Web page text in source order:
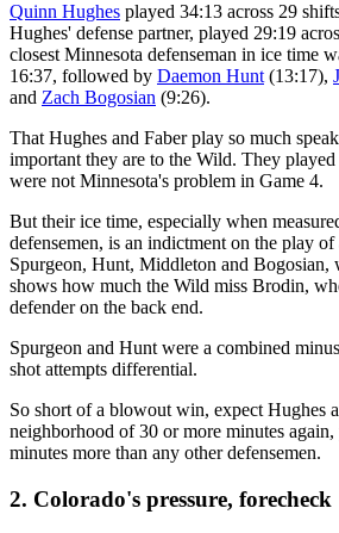
Quinn Hughes played 34:13 across 29
Hughes' defense partner, played 29:19
closest Minnesota defenseman in ice time
16:37, followed by Daemon Hunt (13:17),
and Zach Bogosian (9:26).
That Hughes and Faber play so much
important they are to the Wild. They
were not Minnesota's problem in Game 4.
But their ice time, especially when
defensemen, is an indictment on the play of
Spurgeon, Hunt, Middleton and
shows how much the Wild miss Brodin,
defender on the back end.
Spurgeon and Hunt were a combined
shot attempts differential.
So short of a blowout win, expect Hughes
neighborhood of 30 or more minutes
minutes more than any other defensemen.
2. Colorado's pressure, forecheck